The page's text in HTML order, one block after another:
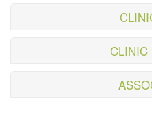
CLINIC